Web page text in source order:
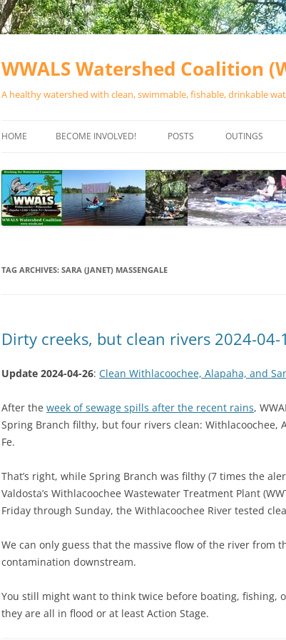
Skip
WWALS Watershed Coalition
A healthy watershed with clean, swimmable, fishable, drinkable
HOME BECOME INVOLVED!
SPONSOR EVENTS
SPONSOR PROGRAMS
POSTS OUTINGS
CALENDAR
TAG ARCHIVES: SARA (JANET) MASSENGALE
Dirty creeks, but clean rivers 2024-04-
Update 2024-04-26: Clean Withlacoochee, Alapaha, and
After the week of sewage spills after the recent rains,
Spring Branch filthy, but four rivers clean: Withlacoochee,
Fe.
That’s right, while Spring Branch was filthy (7 times the
Valdosta’s Withlacoochee Wastewater Treatment Plant
Friday through Sunday, the Withlacoochee River tested
We can only guess that the massive flow of the river from
contamination downstream.
You still might want to think twice before boating, fishing,
they are all in flood or at least Action Stage.